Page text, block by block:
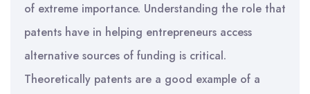
of extreme importance. Understanding the role that
patents have in helping entrepreneurs access
alternative sources of funding is critical.
Theoretically patents are a good example of a